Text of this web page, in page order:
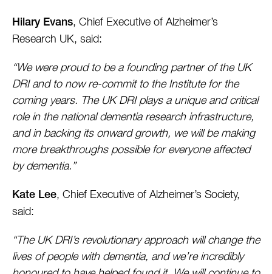
Hilary Evans, Chief Executive of Alzheimer’s
Research UK, said:
“We were proud to be a founding partner of the UK
DRI and to now re-commit to the Institute for the
coming years. The UK DRI plays a unique and critical
role in the national dementia research infrastructure,
and in backing its onward growth, we will be making
more breakthroughs possible for everyone affected
by dementia.”
Kate Lee, Chief Executive of Alzheimer’s Society,
said:
“The UK DRI’s revolutionary approach will change the
lives of people with dementia, and we’re incredibly